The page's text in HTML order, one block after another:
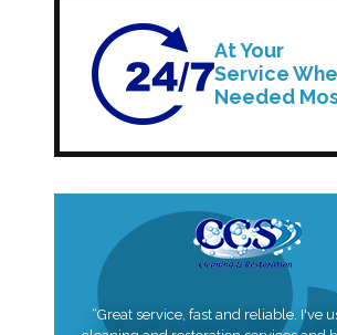
At Your
Service
Needed
“Great service, fast and reliable. I've